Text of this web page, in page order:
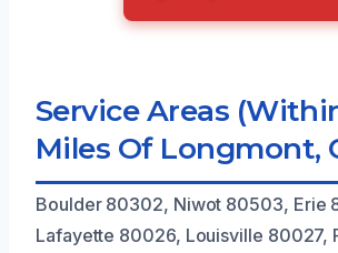
Service Areas
Miles Of Longmont,
Boulder 80302, Niwot 80503, Erie
Lafayette 80026, Louisville 80027,